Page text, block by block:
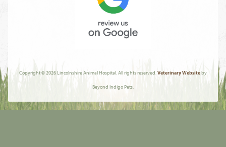
Copyright © 2026 Lincolnshire Animal Hospital. All rights reserved.Veterinary Websiteby
Beyond Indigo Pets.